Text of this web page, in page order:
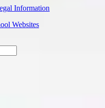
Information
Websites